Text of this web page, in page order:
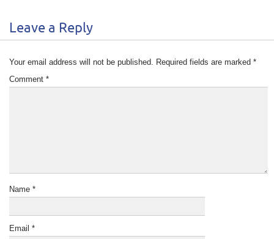
Leave a Reply
Your email address will not be published. Required fields are marked *
Comment *
Name *
Email *